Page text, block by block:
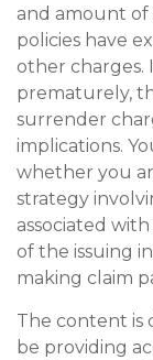
and amount of
policies have
other charges.
prematurely,
surrender
implications.
whether you
strategy
associated
of the issuing
making claim
The content is
be providing